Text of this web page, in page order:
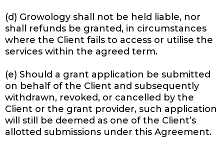
(d) Growology shall not be held liable, nor
shall refunds be granted, in circumstances
where the Client fails to access or utilise the
services within the agreed term.
(e) Should a grant application be submitted
on behalf of the Client and subsequently
withdrawn, revoked, or cancelled by the
Client or the grant provider, such application
will still be deemed as one of the Client’s
allotted submissions under this Agreement.